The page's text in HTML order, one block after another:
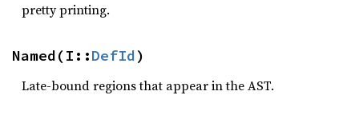
pretty printing.
Named(I::DefId)
Late-bound regions that appear in the AST.